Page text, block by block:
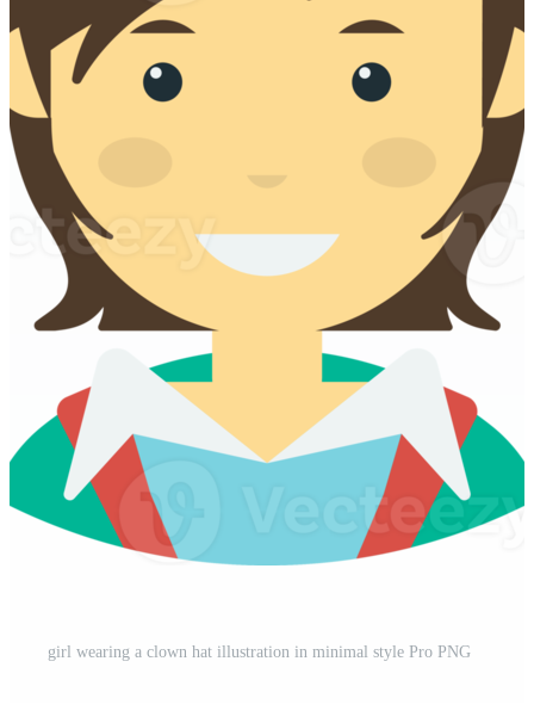
girl wearing a clown hat illustration in minimal style Pro PNG